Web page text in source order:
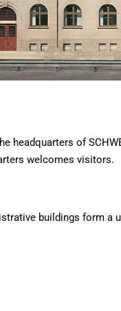
headquarters of
welcomes visitors.
buildings form a